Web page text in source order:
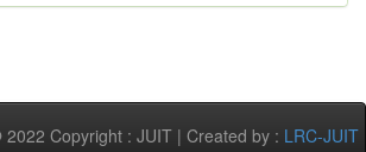
2022 Copyright : JUIT | Created by : LRC-JUIT